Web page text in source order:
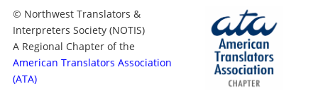
© Northwest Translators &
Interpreters Society (NOTIS)
A Regional Chapter of the
American Translators Association
(ATA)